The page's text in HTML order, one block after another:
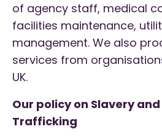
of agency staff, medical
facilities maintenance,
management. We also
services from
UK.
Our policy on Slavery
Trafficking